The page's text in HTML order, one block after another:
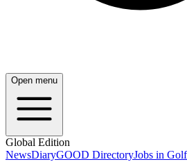
Open menu
Global Edition
NewsDiaryGOOD DirectoryJobs in Golf